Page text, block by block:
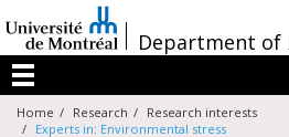
au
contenu
/Department of
Menu
Home Research
Research interests
Experts in: Environmental stress